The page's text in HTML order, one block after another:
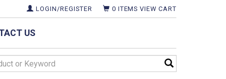
0 ITEMS VIEW CART
LOGIN/REGISTER
US